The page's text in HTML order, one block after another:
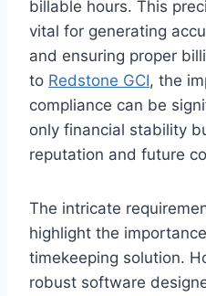
billable hours. This
vital for generating
and ensuring proper
to Redstone GCI, the
compliance can be
only financial stability
reputation and future
The intricate
highlight the
timekeeping solution.
robust software